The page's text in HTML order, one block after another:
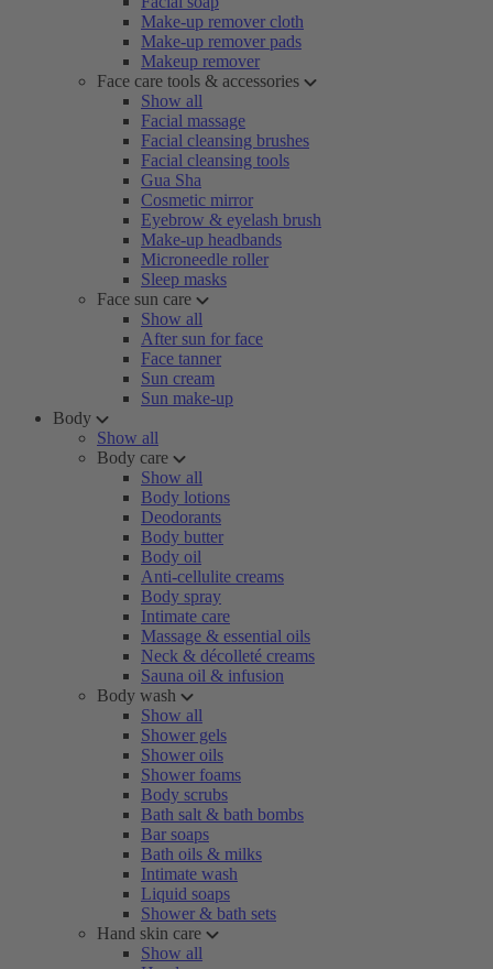
Make-up remover cloth
Make-up remover pads
Makeup remover
Face care tools & accessories
Show all
Facial massage
Facial cleansing brushes
Facial cleansing tools
Gua Sha
Cosmetic mirror
Eyebrow & eyelash brush
Make-up headbands
Microneedle roller
Sleep masks
Face sun care
Show all
After sun for face
Face tanner
Sun cream
Sun make-up
Body
Show all
Body care
Show all
Body lotions
Deodorants
Body butter
Body oil
Anti-cellulite creams
Body spray
Intimate care
Massage & essential oils
Neck & décolleté creams
Sauna oil & infusion
Body wash
Show all
Shower gels
Shower oils
Shower foams
Body scrubs
Bath salt & bath bombs
Bar soaps
Bath oils & milks
Intimate wash
Liquid soaps
Shower & bath sets
Hand skin care
Show all